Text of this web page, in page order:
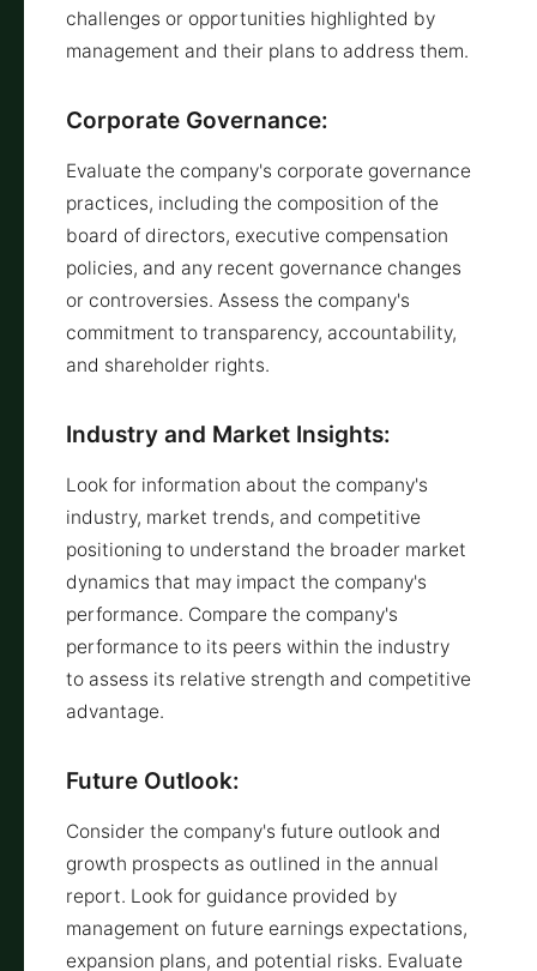
challenges or opportunities highlighted by
management and their plans to address them.
Corporate Governance:
Evaluate the company's corporate governance
practices, including the composition of the
board of directors, executive compensation
policies, and any recent governance changes
or controversies. Assess the company's
commitment to transparency, accountability,
and shareholder rights.
Industry and Market Insights:
Look for information about the company's
industry, market trends, and competitive
positioning to understand the broader market
dynamics that may impact the company's
performance. Compare the company's
performance to its peers within the industry
to assess its relative strength and competitive
advantage.
Future Outlook:
Consider the company's future outlook and
growth prospects as outlined in the annual
report. Look for guidance provided by
management on future earnings expectations,
expansion plans, and potential risks. Evaluate